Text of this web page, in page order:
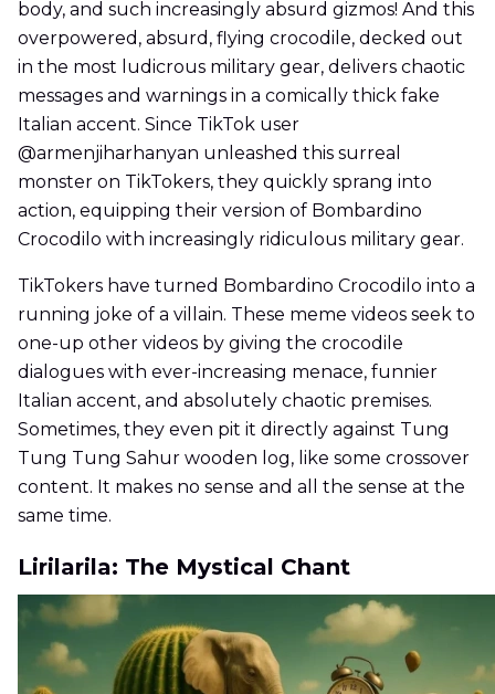
body, and such increasingly absurd gizmos! And this
overpowered, absurd, flying crocodile, decked out
in the most ludicrous military gear, delivers chaotic
messages and warnings in a comically thick fake
Italian accent. Since TikTok user
@armenjiharhanyan unleashed this surreal
monster on TikTokers, they quickly sprang into
action, equipping their version of Bombardino
Crocodilo with increasingly ridiculous military gear.
TikTokers have turned Bombardino Crocodilo into a
running joke of a villain. These meme videos seek to
one-up other videos by giving the crocodile
dialogues with ever-increasing menace, funnier
Italian accent, and absolutely chaotic premises.
Sometimes, they even pit it directly against Tung
Tung Tung Sahur wooden log, like some crossover
content. It makes no sense and all the sense at the
same time.
Lirilarila: The Mystical Chant